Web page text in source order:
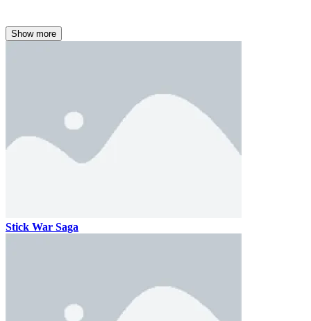
Show more
Stick War Saga